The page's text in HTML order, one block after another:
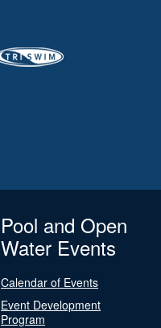
Pool and Open
Water Events
Calendar of Events
Event Development
Program